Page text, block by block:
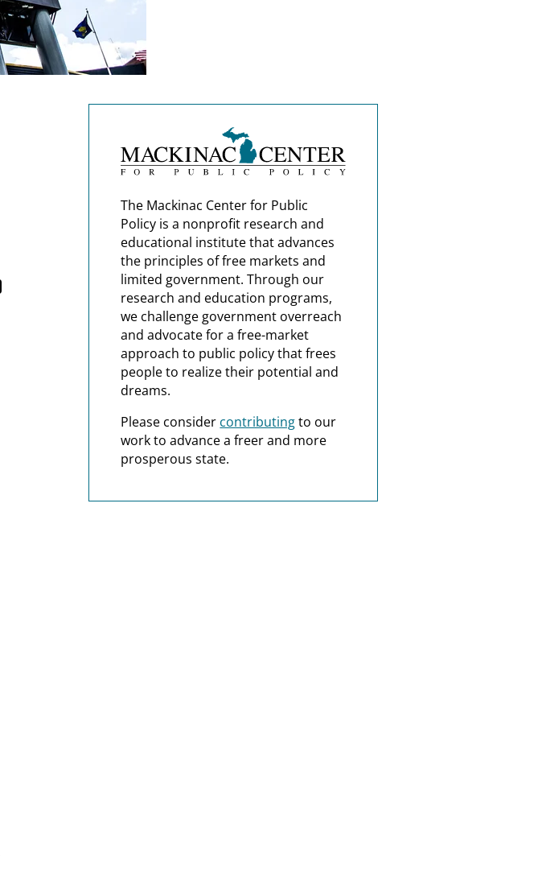
The Mackinac Center for Public
Policy is a nonprofit research and
educational institute that advances
the principles of free markets and
limited government. Through our
research and education programs,
we challenge government overreach
and advocate for a free-market
approach to public policy that frees
people to realize their potential and
dreams.
Please consider contributingto our
work to advance a freer and more
prosperous state.